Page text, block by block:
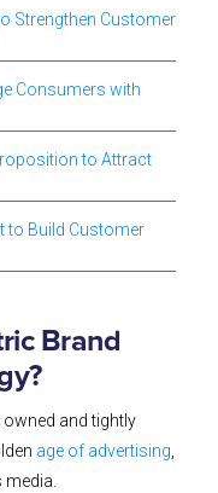
Strengthen Customer
Consumers with
to Attract
to Build Customer
Brand
and tightly
age of advertising,
media.